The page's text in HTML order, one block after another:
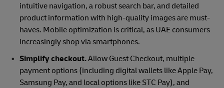
intuitive navigation, a robust search bar, and detailed
product information with high-quality images are must-
haves. Mobile optimization is critical, as UAE consumers
increasingly shop via smartphones.
Simplify checkout.Allow Guest Checkout, multiple
payment options (including digital wallets like Apple Pay,
Samsung Pay, and local options like STC Pay), and